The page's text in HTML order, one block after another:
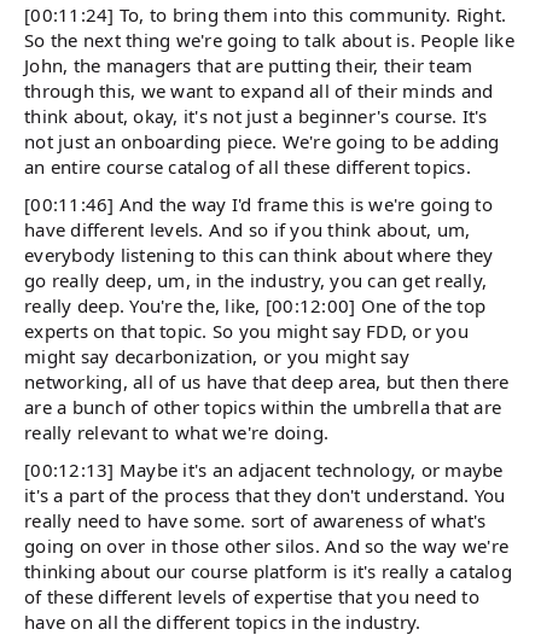
[00:11:24] To, to bring them into this community. Right.
So the next thing we're going to talk about is. People like
John, the managers that are putting their, their team
through this, we want to expand all of their minds and
think about, okay, it's not just a beginner's course. It's
not just an onboarding piece. We're going to be adding
an entire course catalog of all these different topics.
[00:11:46] And the way I'd frame this is we're going to
have different levels. And so if you think about, um,
everybody listening to this can think about where they
go really deep, um, in the industry, you can get really,
really deep. You're the, like, [00:12:00] One of the top
experts on that topic. So you might say FDD, or you
might say decarbonization, or you might say
networking, all of us have that deep area, but then there
are a bunch of other topics within the umbrella that are
really relevant to what we're doing.
[00:12:13] Maybe it's an adjacent technology, or maybe
it's a part of the process that they don't understand. You
really need to have some. sort of awareness of what's
going on over in those other silos. And so the way we're
thinking about our course platform is it's really a catalog
of these different levels of expertise that you need to
have on all the different topics in the industry.